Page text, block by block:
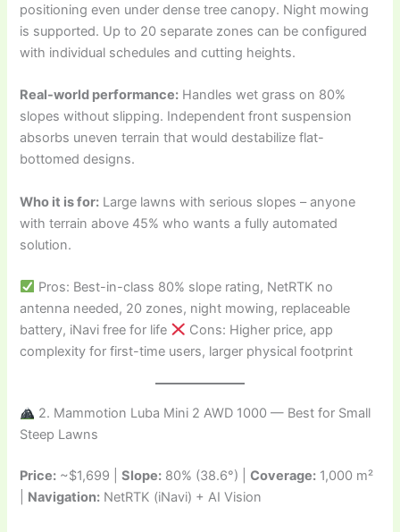
positioning even under dense tree canopy. Night mowing
is supported. Up to 20 separate zones can be configured
with individual schedules and cutting heights.
Real-world performance: Handles wet grass on 80%
slopes without slipping. Independent front suspension
absorbs uneven terrain that would destabilize flat-
bottomed designs.
Who it is for: Large lawns with serious slopes – anyone
with terrain above 45% who wants a fully automated
solution.
Pros: Best-in-class 80% slope rating, NetRTK no
antenna needed, 20 zones, night mowing, replaceable
battery, iNavi free for life
Cons: Higher price, app
complexity for first-time users, larger physical footprint
2. Mammotion Luba Mini 2 AWD 1000 — Best for Small
Steep Lawns
Price: ~$1,699 |Slope: 80% (38.6°) |Coverage: 1,000 m²
Navigation: NetRTK (iNavi) + AI Vision